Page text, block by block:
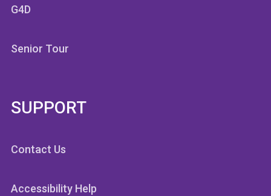
G4D
Senior Tour
SUPPORT
Contact Us
Accessibility Help